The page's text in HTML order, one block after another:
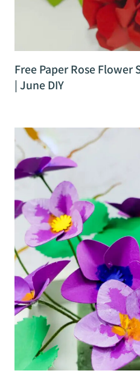
Free Paper Rose Flower
| June DIY